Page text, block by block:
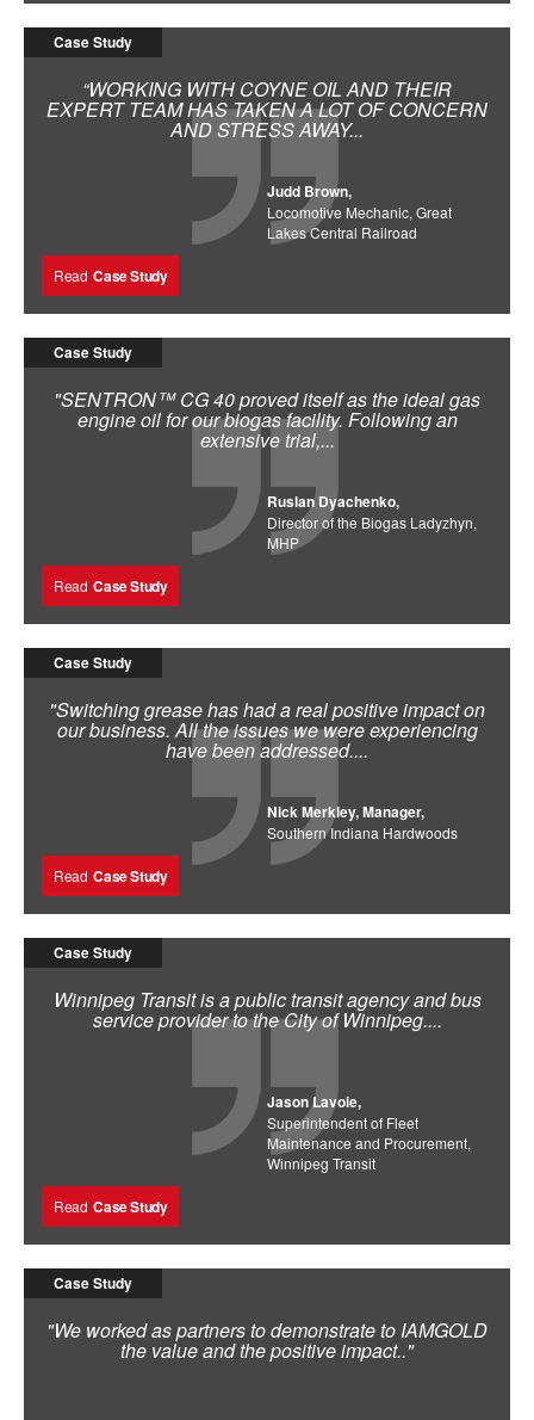
Case Study
“WORKING WITH COYNE OIL AND THEIR
EXPERT TEAM HAS TAKEN A LOT OF CONCERN
AND STRESS AWAY...
Judd Brown,
Locomotive Mechanic, Great
Lakes Central Railroad
Read Case Study
Case Study
"SENTRON™ CG 40 proved itself as the ideal gas
engine oil for our biogas facility. Following an
extensive trial,...
Ruslan Dyachenko,
Director of the Biogas Ladyzhyn,
MHP
Read Case Study
Case Study
"Switching grease has had a real positive impact on
our business. All the issues we were experiencing
have been addressed....
Nick Merkley, Manager,
Southern Indiana Hardwoods
Read Case Study
Case Study
Winnipeg Transit is a public transit agency and bus
service provider to the City of Winnipeg....
Jason Lavoie,
Superintendent of Fleet
Maintenance and Procurement,
Winnipeg Transit
Read Case Study
Case Study
"We worked as partners to demonstrate to IAMGOLD
the value and the positive impact.."